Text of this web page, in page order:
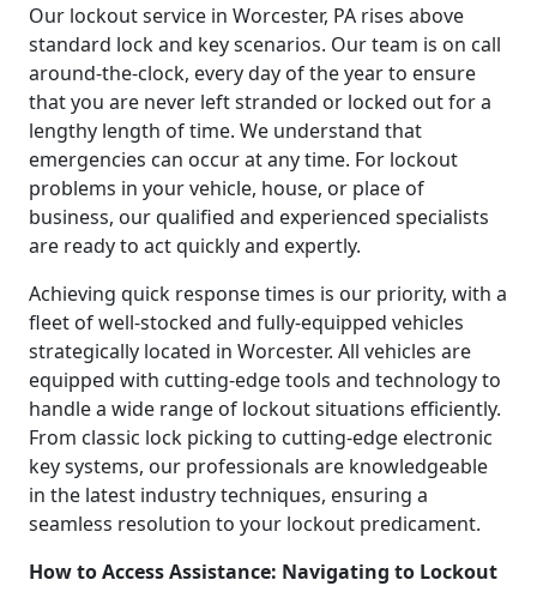
Our lockout service in Worcester, PA rises above
standard lock and key scenarios. Our team is on call
around-the-clock, every day of the year to ensure
that you are never left stranded or locked out for a
lengthy length of time. We understand that
emergencies can occur at any time. For lockout
problems in your vehicle, house, or place of
business, our qualified and experienced specialists
are ready to act quickly and expertly.
Achieving quick response times is our priority, with a
fleet of well-stocked and fully-equipped vehicles
strategically located in Worcester. All vehicles are
equipped with cutting-edge tools and technology to
handle a wide range of lockout situations efficiently.
From classic lock picking to cutting-edge electronic
key systems, our professionals are knowledgeable
in the latest industry techniques, ensuring a
seamless resolution to your lockout predicament.
How to Access Assistance: Navigating to Lockout